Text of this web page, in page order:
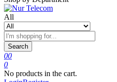
All
Search
00
0
No products in the cart.